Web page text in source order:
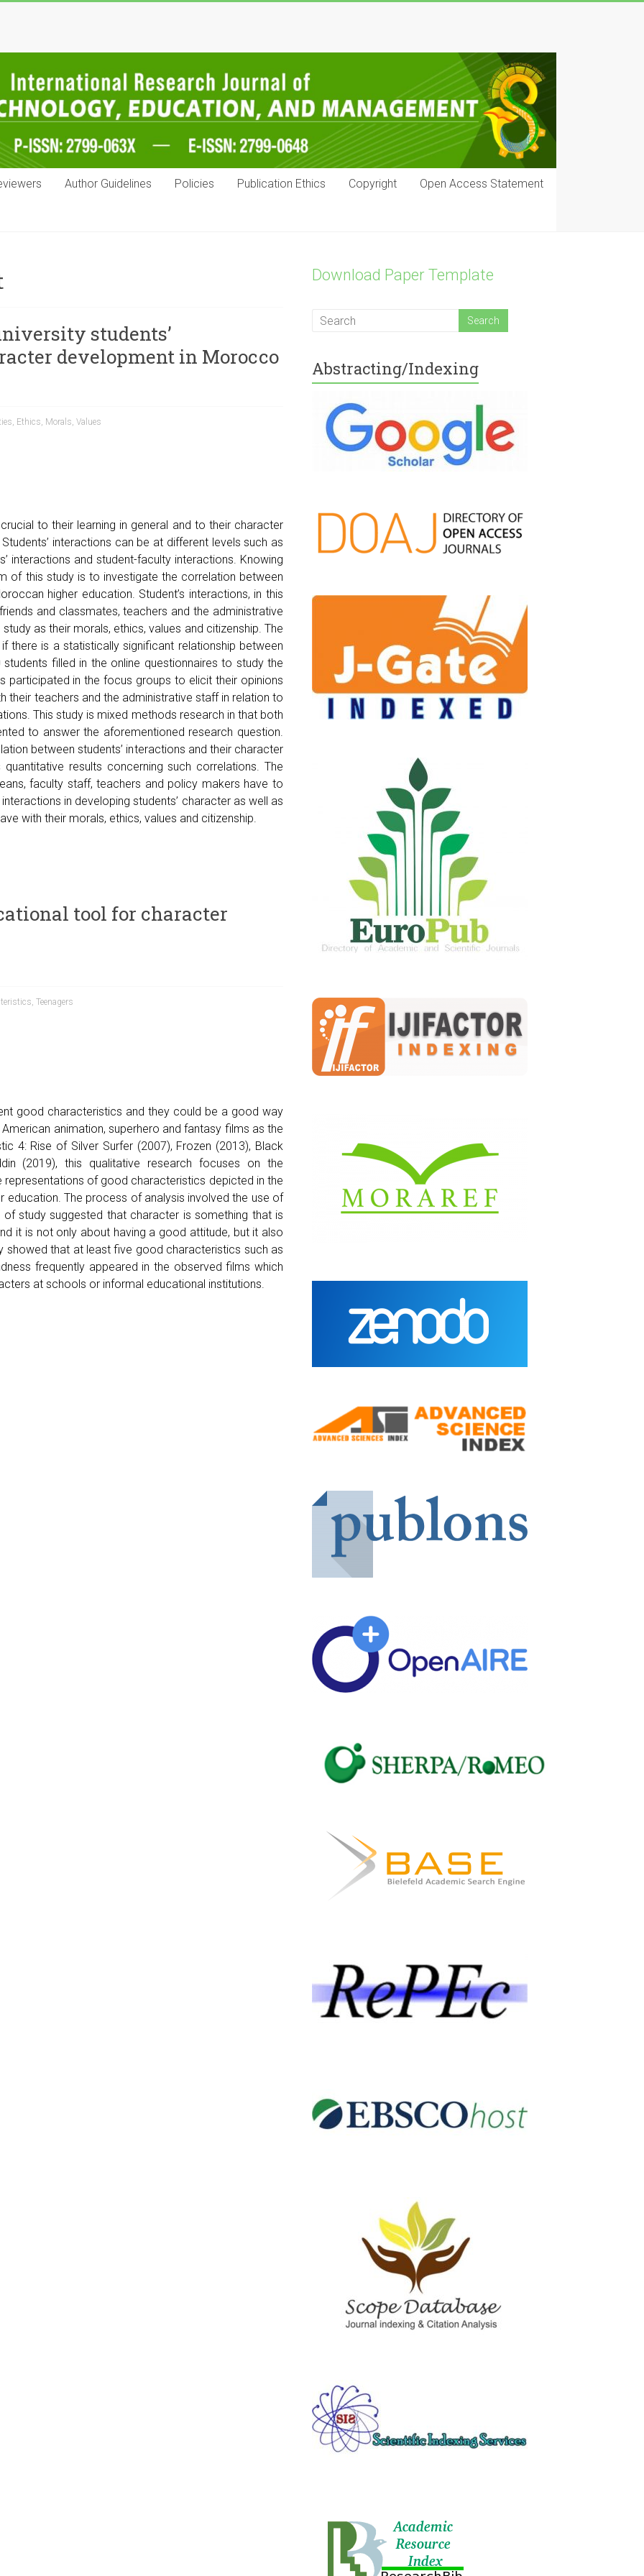
Author Guidelines Policies Publication Ethics Copyright Open Access Statement
students’
development in Morocco
, Ethics, Morals, Values
to their learning in general and to their character
interactions can be at different levels such as
interactions and student-faculty interactions. Knowing
of this study is to investigate the correlation between
higher education. Student’s interactions, in this
and classmates, teachers and the administrative
as their morals, ethics, values and citizenship. The
there is a statistically significant relationship between
filled in the online questionnaires to study the
participated in the focus groups to elicit their opinions
their teachers and the administrative staff in relation to
This study is mixed methods research in that both
to answer the aforementioned research question.
between students’ interactions and their character
results concerning such correlations. The
faculty staff, teachers and policy makers have to
in developing students’ character as well as
with their morals, ethics, values and citizenship.
tool for character
, Teenagers
good characteristics and they could be a good way
animation, superhero and fantasy films as the
4: Rise of Silver Surfer (2007), Frozen (2013), Black
(2019), this qualitative research focuses on the
of good characteristics depicted in the
The process of analysis involved the use of
of study suggested that character is something that is
it is not only about having a good attitude, but it also
showed that at least five good characteristics such as
frequently appeared in the observed films which
at schools or informal educational institutions.
Download Paper Template
Abstracting/Indexing